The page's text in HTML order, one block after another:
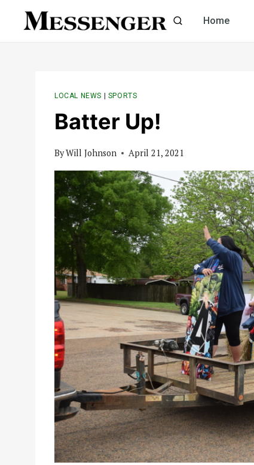
Home
LOCAL NEWS SPORTS
Batter Up!
ByWill Johnson April 21, 2021